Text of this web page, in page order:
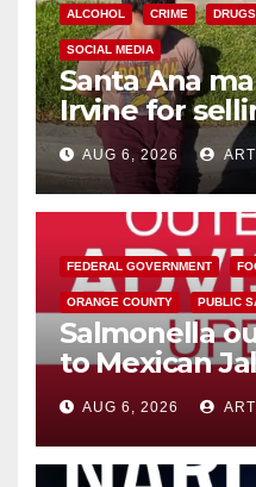
ALCOHOL CRIME DRUGS
SOCIAL MEDIA
Santa Ana
Irvine for
booze to
media
AUG 6, 2026
FEDERAL GOVERNMENT
ORANGE COUNTY PUBLIC
Salmonella
to Mexican
you need to
AUG 6, 2026